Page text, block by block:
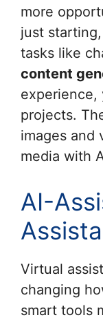
more
just
tasks like
content
experience,
projects.
images and
media with
AI-
Virtual
changing
smart tools